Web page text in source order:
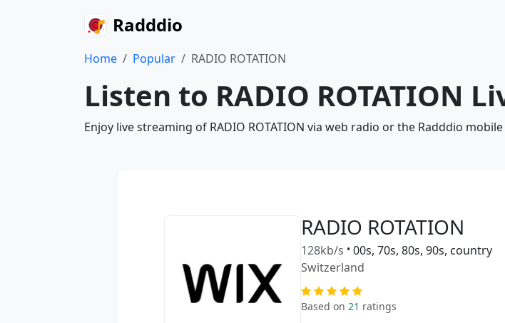
Radddio
Home Popular RADIO ROTATION
Listen to RADIO ROTATION
Enjoy live streaming of RADIO ROTATION via web radio or the Radddio
RADIO ROTATION
128kb/s • 00s, 70s, 80s, 90s, country
Switzerland
Based on 21 ratings